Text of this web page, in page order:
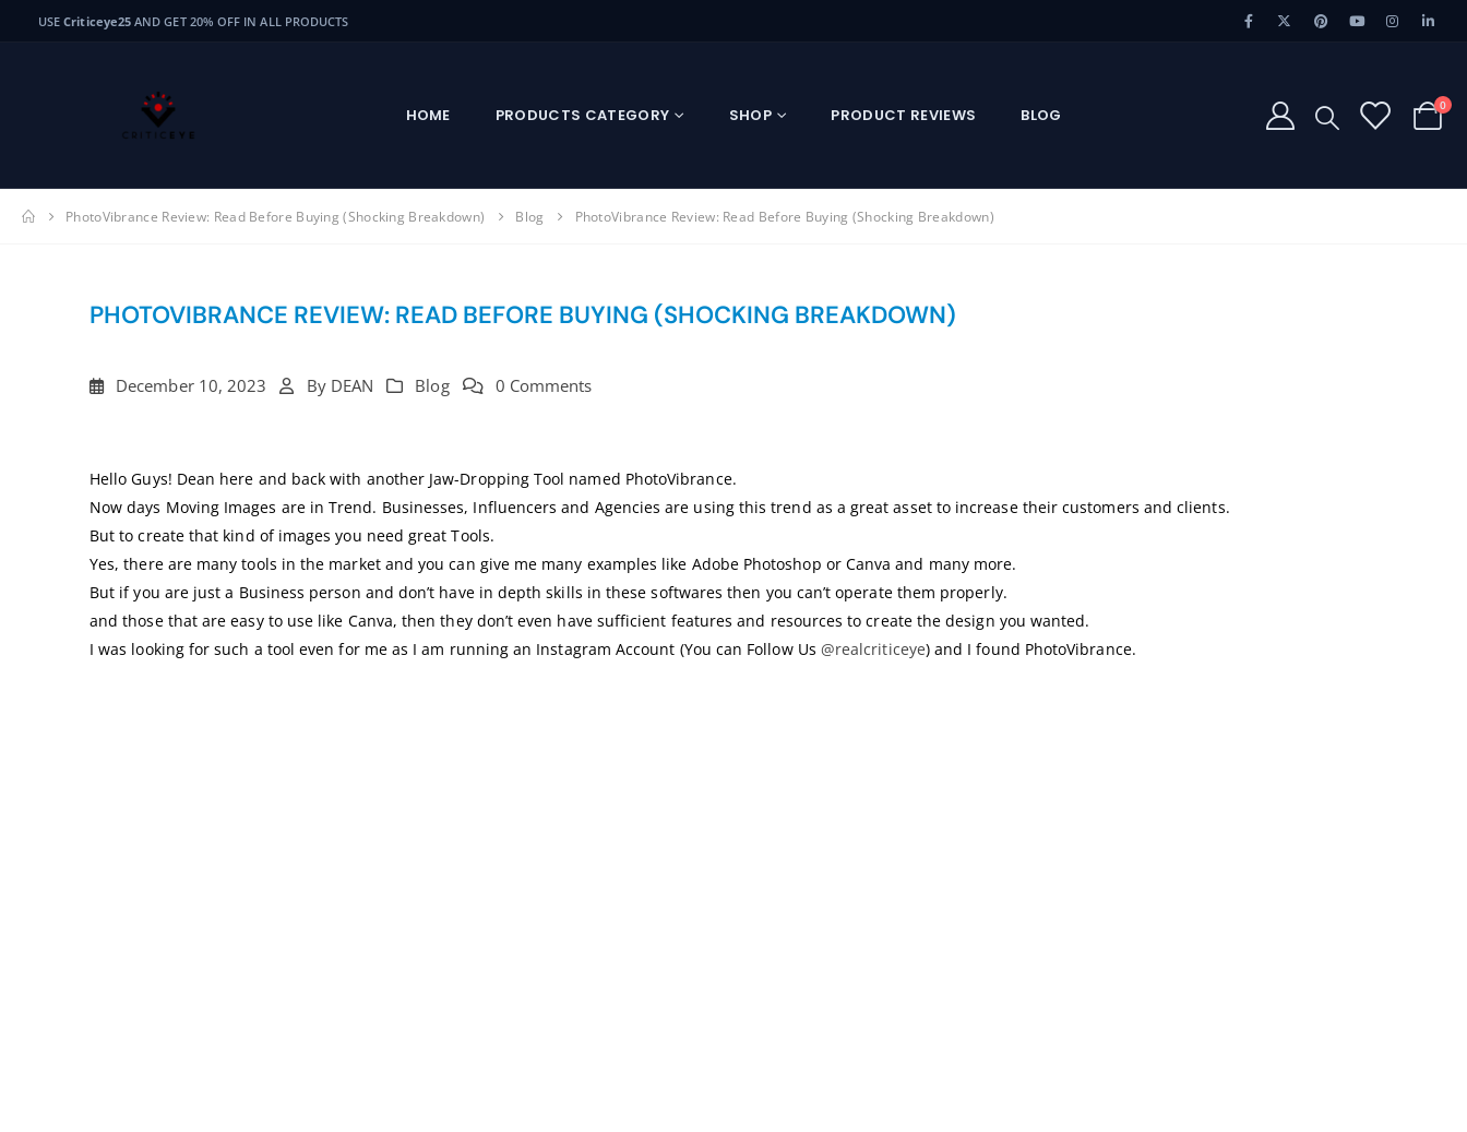
USECriticeye25 AND GET 20% OFF IN ALL PRODUCTS
HOME PRODUCTS CATEGORY SHOP PRODUCT REVIEWS BLOG 0
PhotoVibrance Review: Read Before Buying (Shocking Breakdown) Blog PhotoVibrance Review: Read Before Buying (Shocking Breakdown)
PHOTOVIBRANCE REVIEW: READ BEFORE BUYING (SHOCKING BREAKDOWN)
December 10, 2023 By DEAN Blog 0 Comments
Hello Guys! Dean here and back with another Jaw-Dropping Tool named PhotoVibrance.
Now days Moving Images are in Trend. Businesses, Influencers and Agencies are using this trend as a great asset to increase their customers and clients.
But to create that kind of images you need great Tools.
Yes, there are many tools in the market and you can give me many examples like Adobe Photoshop or Canva and many more.
But if you are just a Business person and don’t have in depth skills in these softwares then you can’t operate them properly.
and those that are easy to use like Canva, then they don’t even have sufficient features and resources to create the design you wanted.
I was looking for such a tool even for me as I am running an Instagram Account (You can Follow Us @realcriticeye) and I found PhotoVibrance.